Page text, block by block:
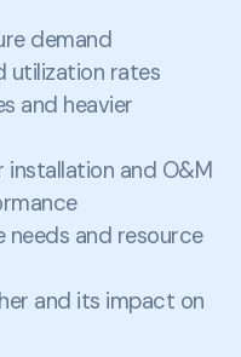
demand
utilization rates
and heavier
installation and O&M
needs and resource
and its impact on